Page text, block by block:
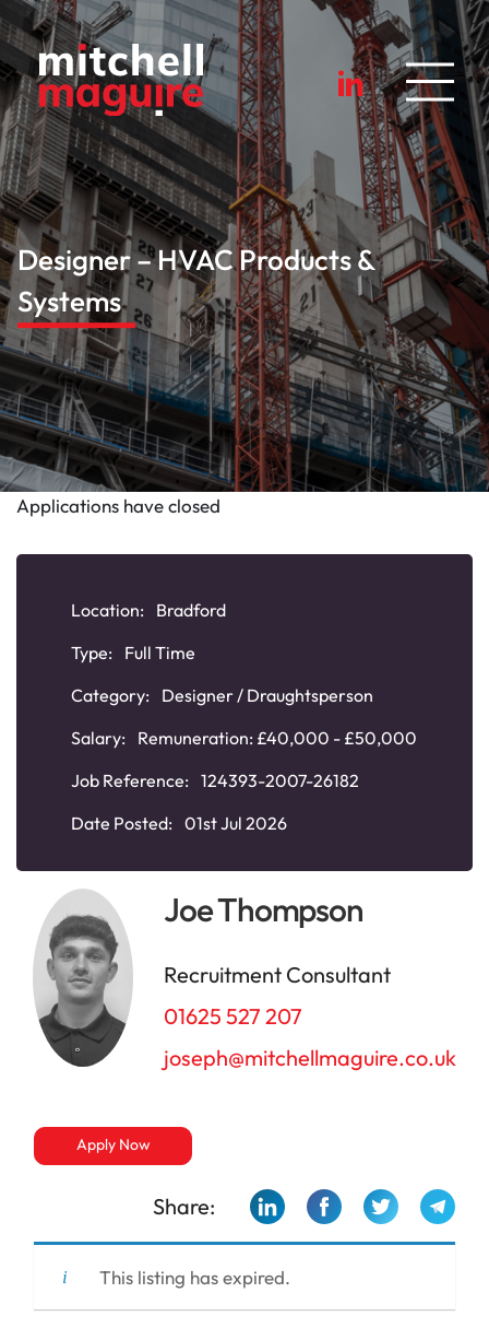
Designer – HVAC Products &
Systems
Applications have closed
Location:
Bradford
Type:
Full Time
Category:
Designer / Draughtsperson
Salary:
Remuneration: £40,000 - £50,000
Job Reference: 124393-2007-26182
Date Posted: 01st Jul 2026
Joe Thompson
Recruitment Consultant
01625 527 207
joseph@mitchellmaguire.co.uk
Apply Now
Share:
This listing has expired.